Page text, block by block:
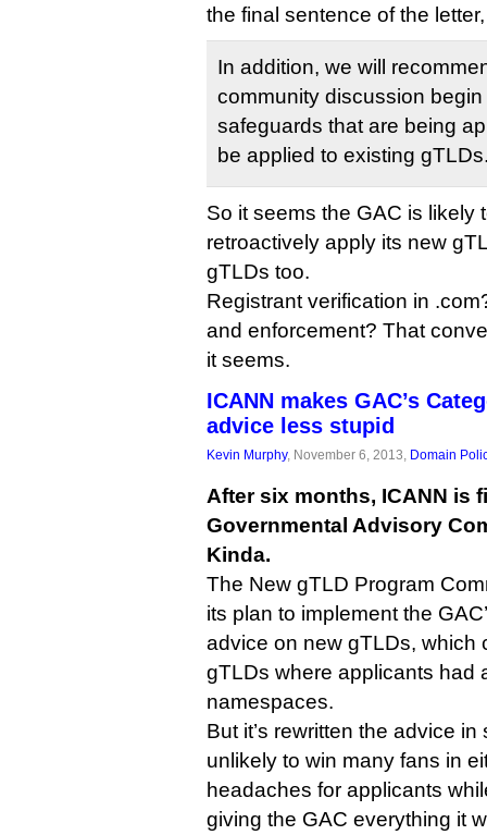
the final sentence of the
In addition, we will
community discussion
safeguards that are being
be applied to existing
So it seems the GAC is likely
retroactively apply its new
gTLDs too.
Registrant verification in
and enforcement? That
it seems.
ICANN makes GAC’s
advice less stupid
Kevin Murphy, November 6, 2013, Domain
After six months, ICANN is
Governmental Advisory
Kinda.
The New gTLD Program
its plan to implement the
advice on new gTLDs, which
gTLDs where applicants had
namespaces.
But it’s rewritten the advice in
unlikely to win many fans in
headaches for applicants
giving the GAC everything it